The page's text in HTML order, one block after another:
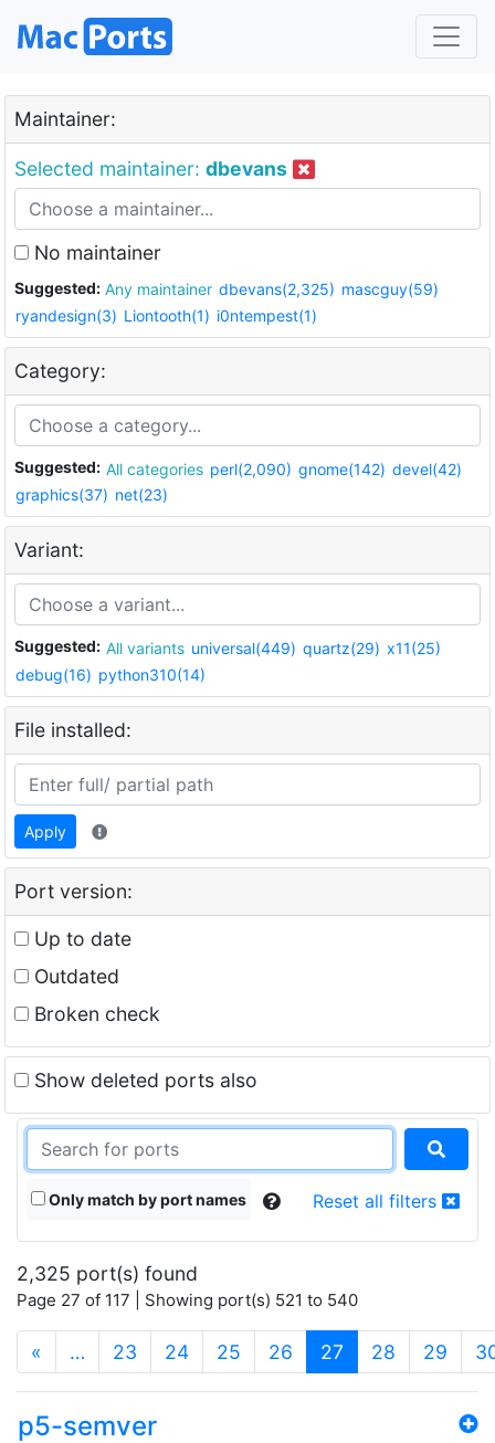
Maintainer:
Selected maintainer: dbevans
No maintainer
Suggested: Any maintainer dbevans(2,325) mascguy(59)
ryandesign(3) Liontooth(1) i0ntempest(1)
Category:
Suggested: All categories perl(2,090) gnome(142) devel(42)
graphics(37) net(23)
Variant:
Suggested: All variants universal(449) quartz(29) x11(25)
debug(16) python310(14)
File installed:
Apply
Port version:
Up to date
Outdated
Broken check
Show deleted ports also
Only match by port names Reset all filters
2,325 port(s) found
Page 27 of 117 | Showing port(s) 521 to 540
« … 23 24 25 26 27 (current)
28 29
p5-semver